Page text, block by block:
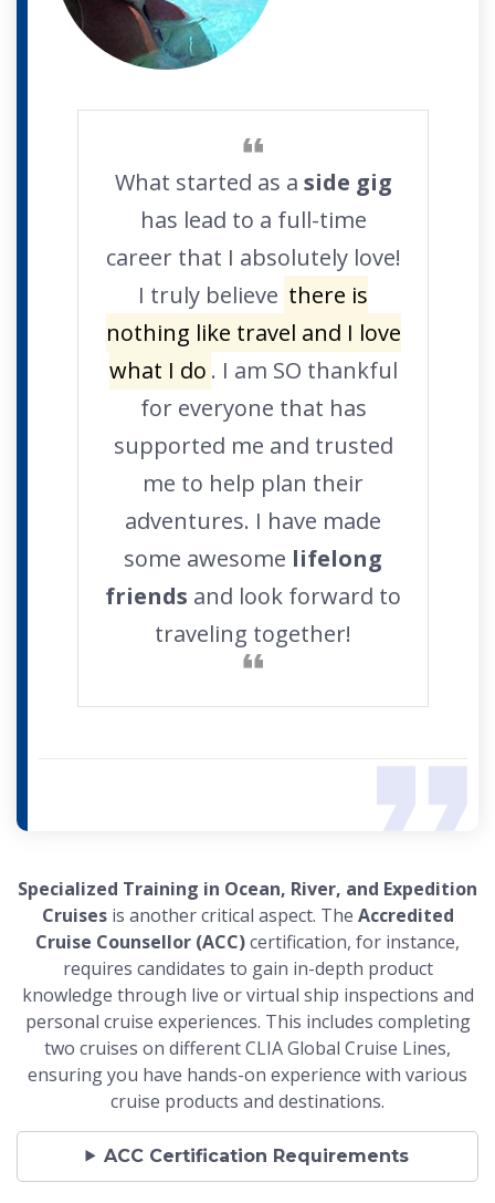
What started as a side gig
has lead to a full-time
career that I absolutely love!
I truly believe there is
nothing like travel and I love
what I do . I am SO thankful
for everyone that has
supported me and trusted
me to help plan their
adventures. I have made
some awesome lifelong
friends and look forward to
traveling together!
Specialized Training in Ocean, River, and Expedition
Cruisesis another critical aspect. The Accredited
Cruise Counsellor (ACC)certification, for instance,
requires candidates to gain in-depth product
knowledge through live or virtual ship inspections and
personal cruise experiences. This includes completing
two cruises on different CLIA Global Cruise Lines,
ensuring you have hands-on experience with various
cruise products and destinations.
ACC Certification Requirements